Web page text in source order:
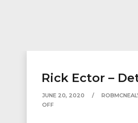
Rick Ector –
JUNE 20, 2020
OFF